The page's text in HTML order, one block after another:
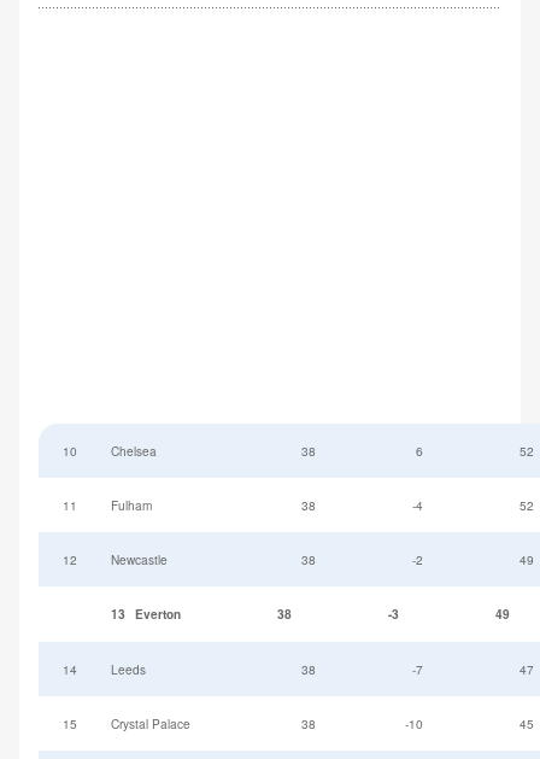
10 Chelsea 38 6 52
11 Fulham 38 -4 52
12 Newcastle 38 -2 49
13 Everton 38 -3 49
14 Leeds 38 -7 47
15 Crystal Palace 38 -10 45